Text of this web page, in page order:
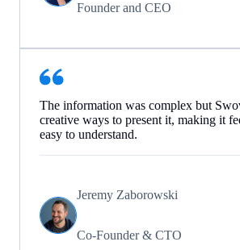
Founder and CEO
The information was complex but
creative ways to present it, making it
easy to understand.
Jeremy Zaborowski
Co-Founder & CTO